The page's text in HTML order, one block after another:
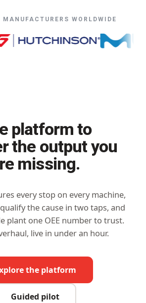
WORLDWIDE
platform to
the output you
missing.
every stop on every machine,
the cause in two taps, and
plant one OEE number to trust.
live in under an hour.
the platform
Guided pilot